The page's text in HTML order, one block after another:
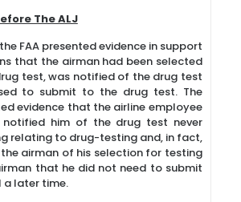
The ALJ
FAA presented evidence in support
that the airman had been selected
test, was notified of the drug test
to submit to the drug test. The
evidence that the airline employee
him of the drug test never
relating to drug-testing and, in fact,
airman of his selection for testing
that he did not need to submit
a later time.